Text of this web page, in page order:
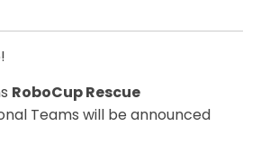
RoboCup Rescue
Teams will be announced